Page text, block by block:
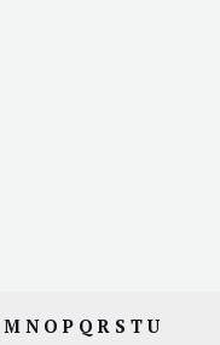
M N OP QR S TU